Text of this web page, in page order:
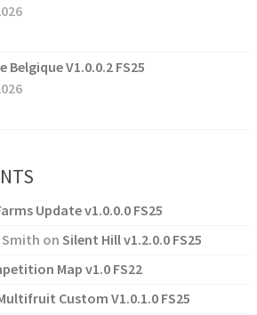
Belgique V1.0.0.2 FS25
Update v1.0.0.0 FS25
on Silent Hill v1.2.0.0 FS25
Map v1.0 FS22
Custom V1.0.1.0 FS25